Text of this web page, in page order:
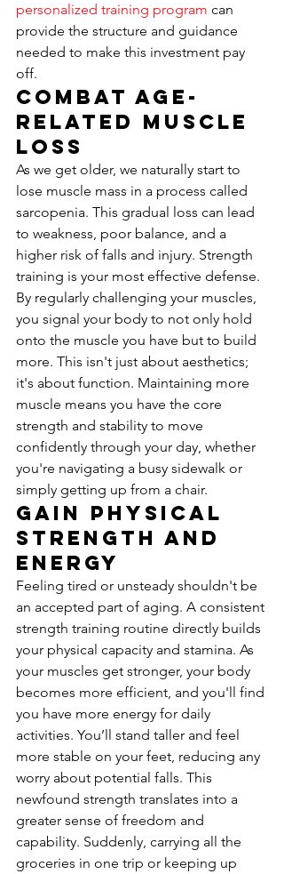
personalized training program can
provide the structure and guidance
needed to make this investment pay
off.
Combat Age-
Related Muscle
Loss
As we get older, we naturally start to
lose muscle mass in a process called
sarcopenia. This gradual loss can lead
to weakness, poor balance, and a
higher risk of falls and injury. Strength
training is your most effective defense.
By regularly challenging your muscles,
you signal your body to not only hold
onto the muscle you have but to build
more. This isn't just about aesthetics;
it's about function. Maintaining more
muscle means you have the core
strength and stability to move
confidently through your day, whether
you're navigating a busy sidewalk or
simply getting up from a chair.
Gain Physical
Strength and
Energy
Feeling tired or unsteady shouldn't be
an accepted part of aging. A consistent
strength training routine directly builds
your physical capacity and stamina. As
your muscles get stronger, your body
becomes more efficient, and you'll find
you have more energy for daily
activities. You’ll stand taller and feel
more stable on your feet, reducing any
worry about potential falls. This
newfound strength translates into a
greater sense of freedom and
capability. Suddenly, carrying all the
groceries in one trip or keeping up